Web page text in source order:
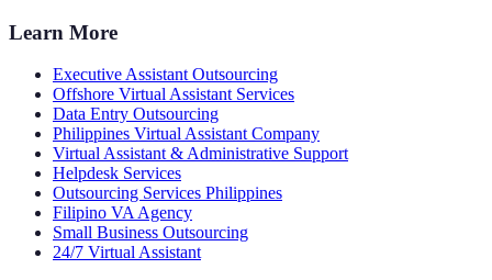
Learn More
Executive Assistant Outsourcing
Offshore Virtual Assistant Services
Data Entry Outsourcing
Philippines Virtual Assistant Company
Virtual Assistant & Administrative Support
Helpdesk Services
Outsourcing Services Philippines
Filipino VA Agency
Small Business Outsourcing
24/7 Virtual Assistant